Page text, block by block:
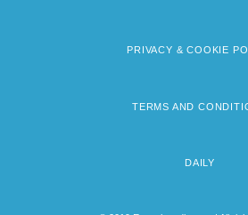
PRIVACY & COOKIE
TERMS AND
DAILY